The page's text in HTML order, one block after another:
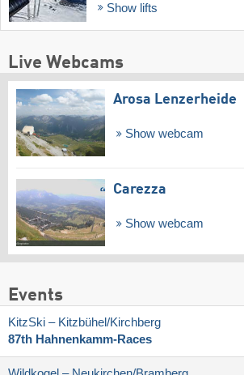
Show lifts
Live Webcams
Arosa Lenzerheide
Show webcam
Carezza
Show webcam
Events
KitzSki – Kitzbühel/​Kirchberg
87th Hahnenkamm-Races